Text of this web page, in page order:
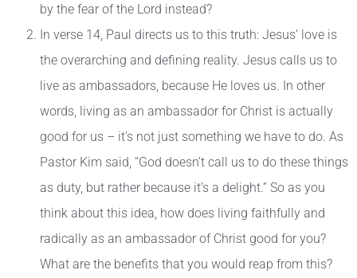
by the fear of the Lord instead?
In verse 14, Paul directs us to this truth: Jesus’ love is
the overarching and defining reality. Jesus calls us to
live as ambassadors, because He loves us. In other
words, living as an ambassador for Christ is actually
good for us – it’s not just something we have to do. As
Pastor Kim said, “God doesn’t call us to do these things
as duty, but rather because it’s a delight.” So as you
think about this idea, how does living faithfully and
radically as an ambassador of Christ good for you?
What are the benefits that you would reap from this?